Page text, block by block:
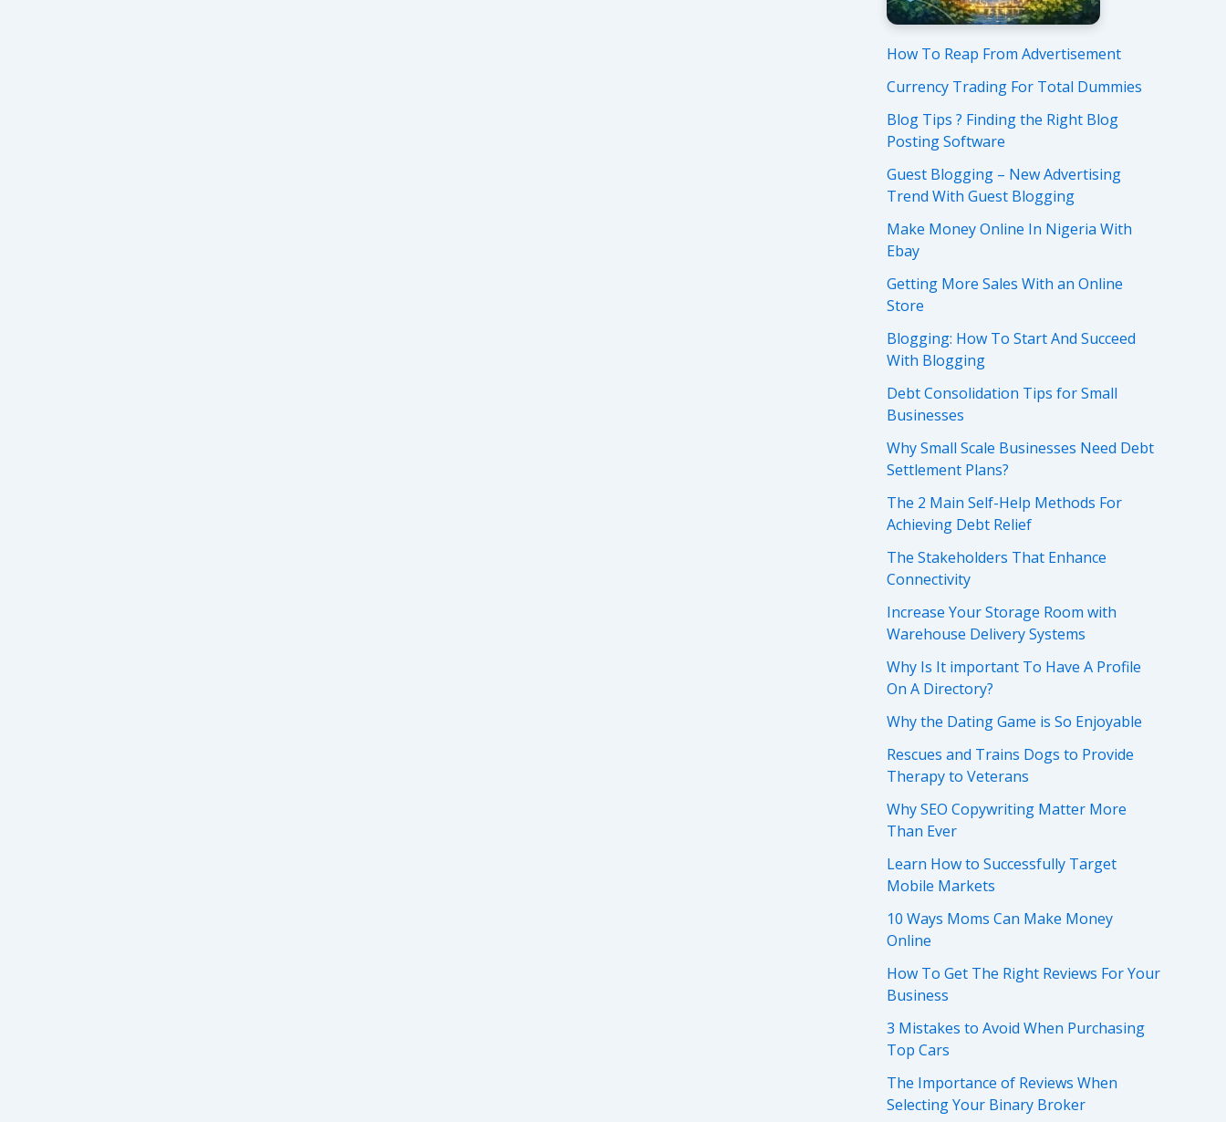
How To Reap From Advertisement
Currency Trading For Total Dummies
Blog Tips ? Finding the Right Blog
Posting Software
Guest Blogging – New Advertising
Trend With Guest Blogging
Make Money Online In Nigeria With
Ebay
Getting More Sales With an Online
Store
Blogging: How To Start And Succeed
With Blogging
Debt Consolidation Tips for Small
Businesses
Why Small Scale Businesses Need Debt
Settlement Plans?
The 2 Main Self-Help Methods For
Achieving Debt Relief
The Stakeholders That Enhance
Connectivity
Increase Your Storage Room with
Warehouse Delivery Systems
Why Is It important To Have A Profile
On A Directory?
Why the Dating Game is So Enjoyable
Rescues and Trains Dogs to Provide
Therapy to Veterans
Why SEO Copywriting Matter More
Than Ever
Learn How to Successfully Target
Mobile Markets
10 Ways Moms Can Make Money
Online
How To Get The Right Reviews For Your
Business
3 Mistakes to Avoid When Purchasing
Top Cars
The Importance of Reviews When
Selecting Your Binary Broker